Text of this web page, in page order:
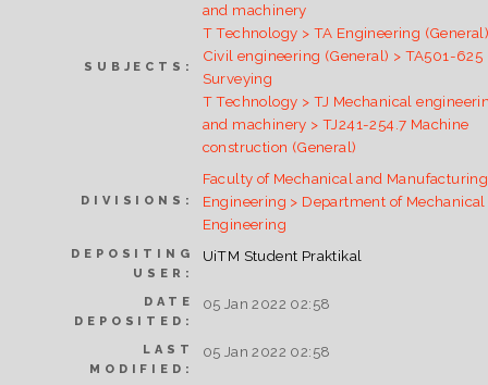
SUBJECTS:
and machinery
T Technology > TA Engineering
Civil engineering (General) > TA501-625
Surveying
T Technology > TJ Mechanical
and machinery > TJ241-254.7 Machine
construction (General)
DIVISIONS:
Faculty of Mechanical and Manufacturing
Engineering > Department of Mechanical
Engineering
DEPOSITING
USER:
UiTM Student Praktikal
DATE
DEPOSITED:
05 Jan 2022 02:58
LAST
MODIFIED:
05 Jan 2022 02:58